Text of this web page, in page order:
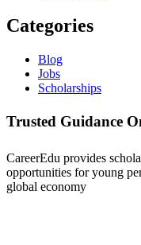
Categories
Blog
Jobs
Scholarships
Trusted Guidance
CareerEdu provides
opportunities for young
global economy